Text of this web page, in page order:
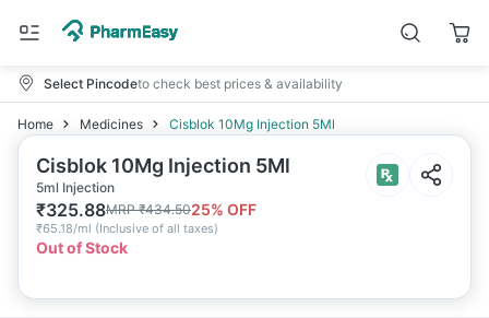
Select Pincodeto check best prices & availability
Home Medicines Cisblok 10Mg Injection 5Ml
Cisblok 10Mg Injection 5Ml
5ml Injection
₹325.88MRP₹434.5025% OFF
₹65.18/ml (Inclusive of all taxes)
Out of Stock